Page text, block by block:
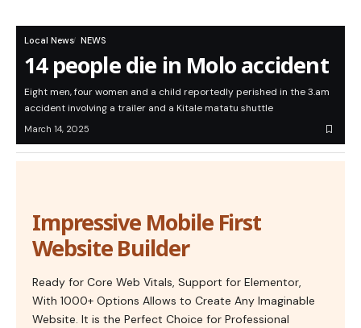
Local News NEWS
14 people die in Molo accident
Eight men, four women and a child reportedly perished in the 3.am
accident involving a trailer and a Kitale matatu shuttle
March 14, 2025
Impressive Mobile First
Website Builder
Ready for Core Web Vitals, Support for Elementor,
With 1000+ Options Allows to Create Any Imaginable
Website. It is the Perfect Choice for Professional